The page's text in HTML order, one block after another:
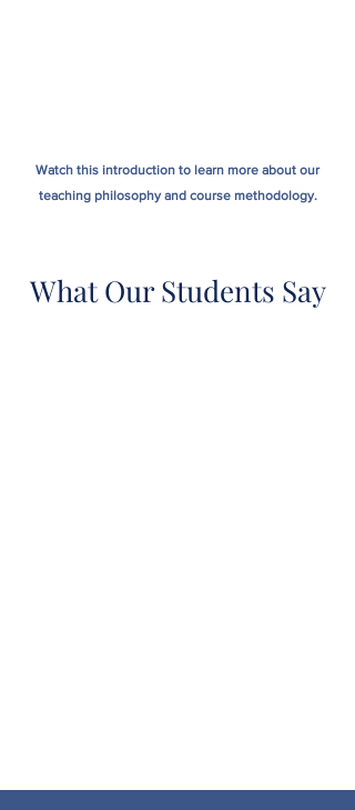
Watch this introduction to learn more about our
teaching philosophy and course methodology.
What Our Students Say